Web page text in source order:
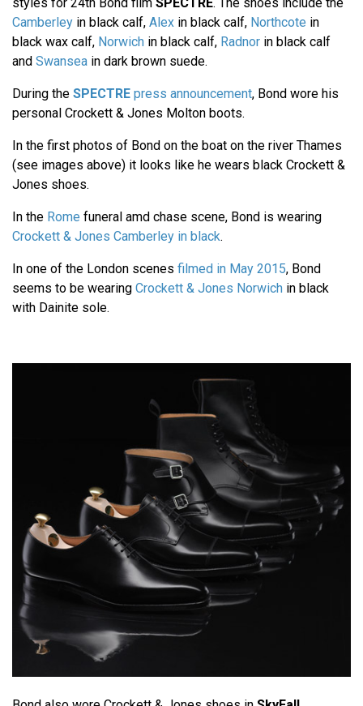
Camberley in black calf, Alex in black calf, Northcote in
black wax calf, Norwich in black calf, Radnor in black calf
and Swansea in dark brown suede.
During the SPECTRE press announcement, Bond wore his
personal Crockett & Jones Molton boots.
In the first photos of Bond on the boat on the river Thames
(see images above) it looks like he wears black Crockett &
Jones shoes.
In the Rome funeral amd chase scene, Bond is wearing
Crockett & Jones Camberley in black.
In one of the London scenes filmed in May 2015, Bond
seems to be wearing Crockett & Jones Norwich in black
with Dainite sole.